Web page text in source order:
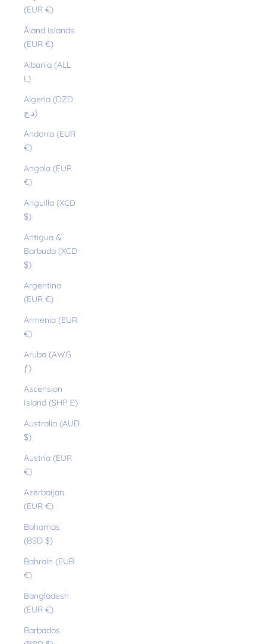
(EUR €)
Åland Islands
(EUR €)
Albania (ALL
L)
Algeria (DZD
د.ج)
Andorra (EUR
€)
Angola (EUR
€)
Anguilla (XCD
$)
Antigua &
Barbuda (XCD
$)
Argentina
(EUR €)
Armenia (EUR
€)
Aruba (AWG
ƒ)
Ascension
Island (SHP £)
Australia (AUD
$)
Austria (EUR
€)
Azerbaijan
(EUR €)
Bahamas
(BSD $)
Bahrain (EUR
€)
Bangladesh
(EUR €)
Barbados